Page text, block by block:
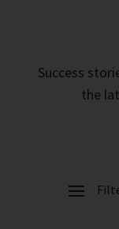
Success
the